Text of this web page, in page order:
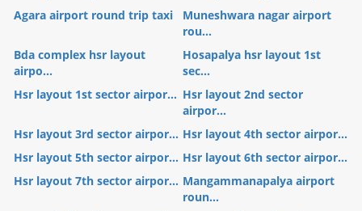
Agara airport round trip taxi
Muneshwara nagar airport
rou...
Bda complex hsr layout
airpo...
Hosapalya hsr layout 1st
sec...
Hsr layout 1st sector airpor... Hsr layout 2nd sector
airpor...
Hsr layout 3rd sector airpor... Hsr layout 4th sector airpor...
Hsr layout 5th sector airpor... Hsr layout 6th sector airpor...
Hsr layout 7th sector airpor... Mangammanapalya airport
roun...